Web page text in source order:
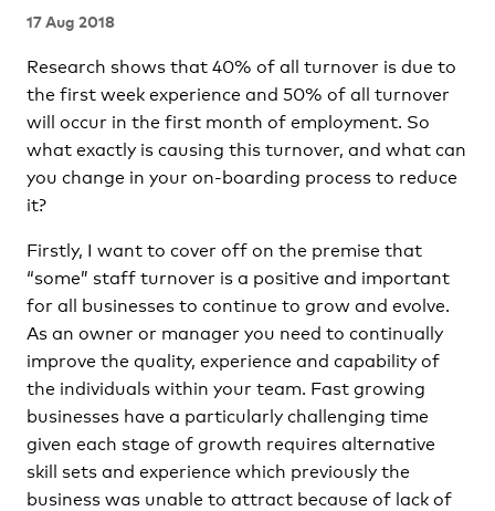
17 Aug 2018
Research shows that 40% of all turnover is due to
the first week experience and 50% of all turnover
will occur in the first month of employment. So
what exactly is causing this turnover, and what can
you change in your on-boarding process to reduce
it?
Firstly, I want to cover off on the premise that
“some” staff turnover is a positive and important
for all businesses to continue to grow and evolve.
As an owner or manager you need to continually
improve the quality, experience and capability of
the individuals within your team. Fast growing
businesses have a particularly challenging time
given each stage of growth requires alternative
skill sets and experience which previously the
business was unable to attract because of lack of